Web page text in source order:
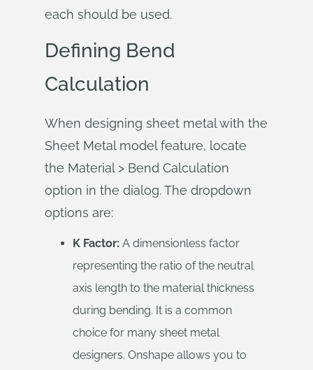
each should be used.
Defining Bend
Calculation
When designing sheet metal with the
Sheet Metal model feature, locate
the Material > Bend Calculation
option in the dialog. The dropdown
options are:
K Factor: A dimensionless factor
representing the ratio of the neutral
axis length to the material thickness
during bending. It is a common
choice for many sheet metal
designers. Onshape allows you to